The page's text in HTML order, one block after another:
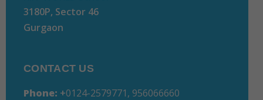
3180P, Sector 46
Gurgaon
CONTACT US
Phone: +0124-2579771, 956066660